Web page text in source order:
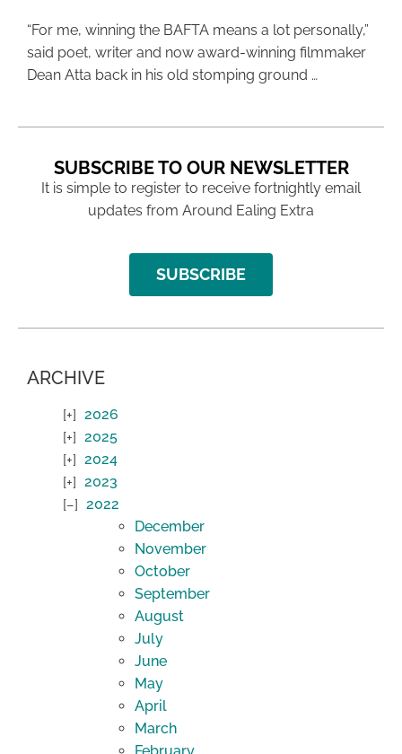
“For me, winning the BAFTA means a lot personally,”
said poet, writer and now award-winning filmmaker
Dean Atta back in his old stomping ground …
SUBSCRIBE TO OUR NEWSLETTER
It is simple to register to receive fortnightly email
updates from Around Ealing Extra
SUBSCRIBE
ARCHIVE
2026
2025
2024
2023
2022
December
November
October
September
August
July
June
May
April
March
February